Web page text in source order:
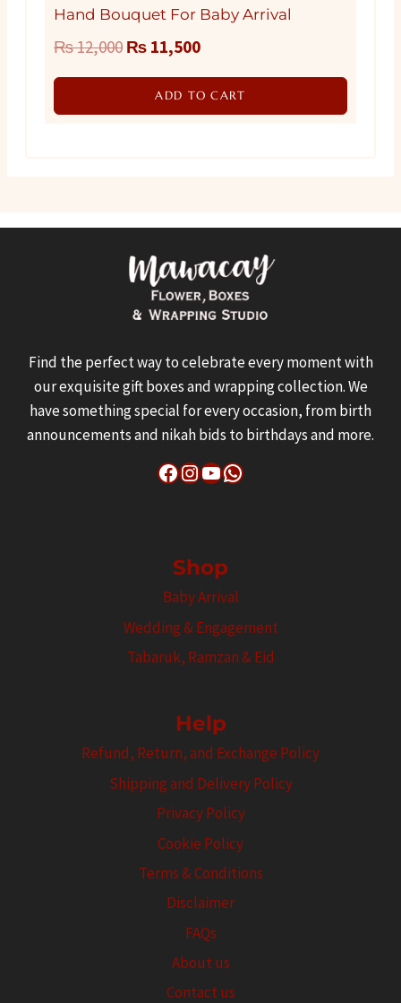
Hand Bouquet For Baby Arrival
₨12,000 Original
price
was:
₨ 11,500Current
price
is:
ADD TO CART
Find the perfect way to celebrate every moment with
our exquisite gift boxes and wrapping collection. We
have something special for every occasion, from birth
announcements and nikah bids to birthdays and more.
Facebook
Instagram
YouTube
WhatsApp
Shop
Baby Arrival
Wedding & Engagement
Tabaruk, Ramzan & Eid
Help
Refund, Return, and Exchange Policy
Shipping and Delivery Policy
Privacy Policy
Cookie Policy
Terms & Conditions
Disclaimer
FAQs
About us
Contact us